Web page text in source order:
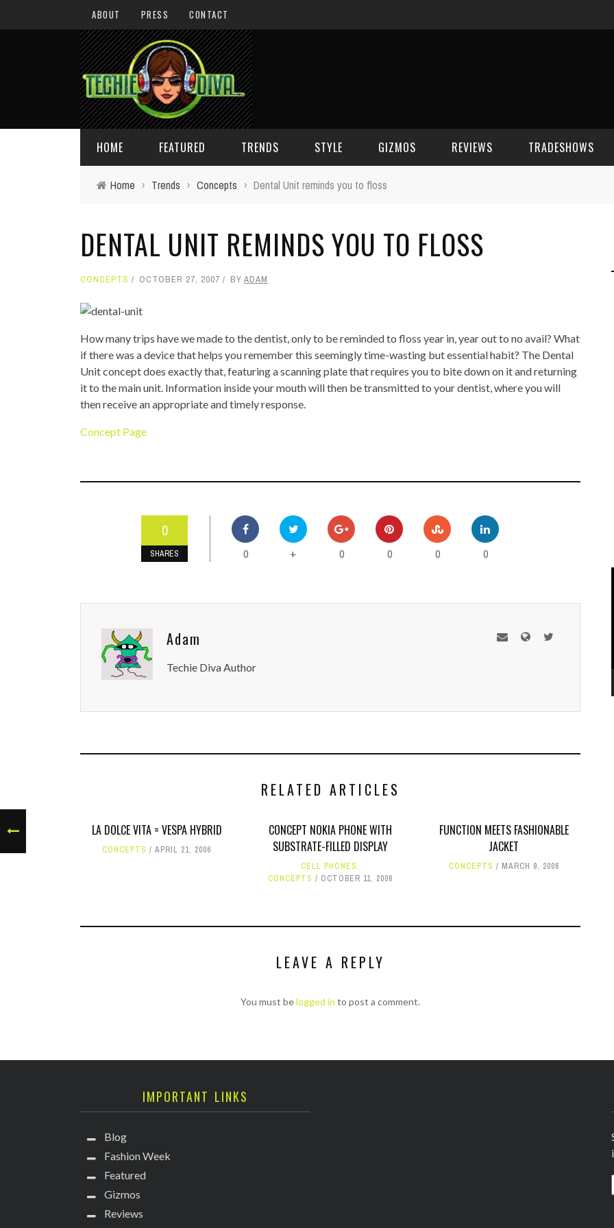
ABOUT PRESS CONTACT
HOME FEATURED
GIVEAWAYS
VALENTINE'S DAY
TRENDS
CONCEPTS
STYLE
CELEBRITY SPOT
GIZMOS
HOUSE GEAR
MP3 PLAYERS
MISC
REVIEWS TRADESHOWS
WEB 2.0
WEB 2.0 EXPO
Home › Trends › Concepts › Dental Unit reminds you to floss
DENTAL UNIT REMINDS YOU TO FLOSS
CONCEPTS OCTOBER 27, 2007 BY ADAM
How many trips have we made to the dentist, only to be reminded to floss year in, year out to no avail? What
if there was a device that helps you remember this seemingly time-wasting but essential habit? The Dental
Unit concept does exactly that, featuring a scanning plate that requires you to bite down on it and returning
it to the main unit. Information inside your mouth will then be transmitted to your dentist, where you will
then receive an appropriate and timely response.
Concept Page
0
SHARES 0 + 0 0 0 0
Adam
Techie Diva Author
RELATED ARTICLES
LA DOLCE VITA = VESPA HYBRID
CONCEPTS APRIL 21, 2006
CONCEPT NOKIA PHONE WITH
SUBSTRATE-FILLED DISPLAY
CELL PHONES,
CONCEPTS
OCTOBER 11, 2008
FUNCTION MEETS FASHIONABLE
JACKET
CONCEPTS MARCH 9, 2006
LEAVE A REPLY
You must belogged in to post a comment.
IMPORTANT LINKS
Blog
Fashion Week
Featured
Gizmos
Reviews